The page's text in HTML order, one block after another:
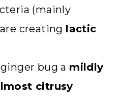
(mainly
creating lactic
bug a mildly
citrusy